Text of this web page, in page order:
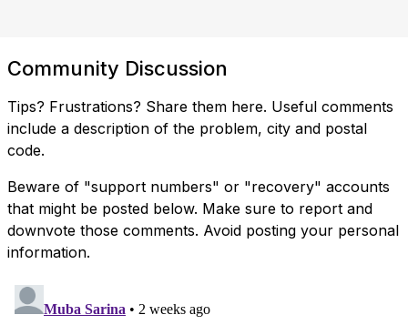
Community Discussion
Tips? Frustrations? Share them here. Useful comments
include a description of the problem, city and postal
code.
Beware of "support numbers" or "recovery" accounts
that might be posted below. Make sure to report and
downvote those comments. Avoid posting your personal
information.